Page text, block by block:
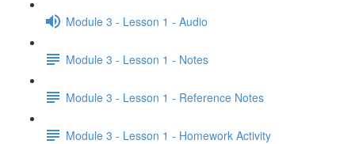
Module 3 - Lesson 1 - Audio
Module 3 - Lesson 1 - Notes
Module 3 - Lesson 1 - Reference Notes
Module 3 - Lesson 1 - Homework Activity